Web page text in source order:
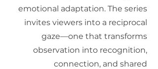
emotional adaptation. The series
invites viewers into a reciprocal
gaze—one that transforms
observation into recognition,
connection, and shared